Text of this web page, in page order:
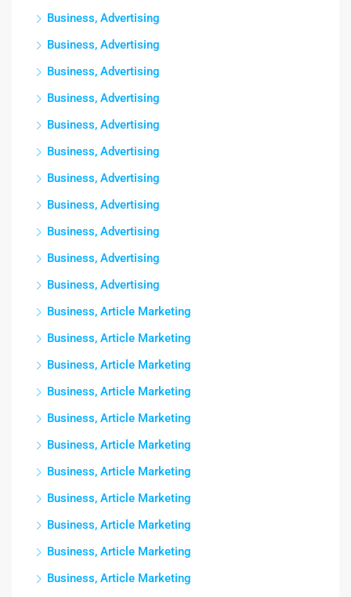
Business, Advertising
Business, Advertising
Business, Advertising
Business, Advertising
Business, Advertising
Business, Advertising
Business, Advertising
Business, Advertising
Business, Advertising
Business, Advertising
Business, Advertising
Business, Article Marketing
Business, Article Marketing
Business, Article Marketing
Business, Article Marketing
Business, Article Marketing
Business, Article Marketing
Business, Article Marketing
Business, Article Marketing
Business, Article Marketing
Business, Article Marketing
Business, Article Marketing